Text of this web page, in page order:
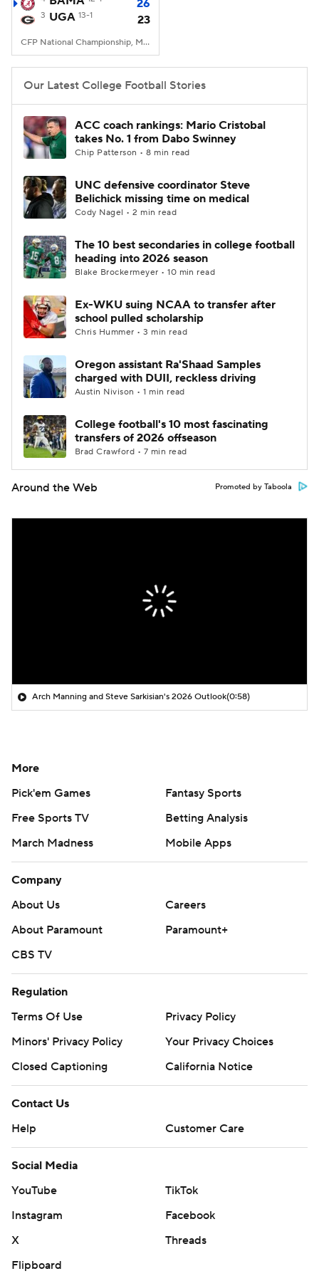
College Shop StubHub
26
3 UGA 13-1 23
CFP National Championship, Mercedes-Benz Stadium, Atlanta, GA
Our Latest College Football Stories
ACC coach rankings: Mario Cristobal
takes No. 1 from Dabo Swinney
Chip Patterson • 8 min read
UNC defensive coordinator Steve
Belichick missing time on medical
Cody Nagel • 2 min read
The 10 best secondaries in college football
heading into 2026 season
Blake Brockermeyer • 10 min read
Ex-WKU suing NCAA to transfer after
school pulled scholarship
Chris Hummer • 3 min read
Oregon assistant Ra'Shaad Samples
charged with DUII, reckless driving
Austin Nivison • 1 min read
College football's 10 most fascinating
transfers of 2026 offseason
Brad Crawford • 7 min read
Around the Web Promoted by Taboola
Arch Manning and Steve Sarkisian's 2026 Outlook(0:58)
More
Pick'em Games
Fantasy Sports
Free Sports TV
Betting Analysis
March Madness
Mobile Apps
Company
About Us
Careers
About Paramount
Paramount+
CBS TV
Regulation
Terms Of Use
Privacy Policy
Minors' Privacy Policy
Your Privacy Choices
Closed Captioning
California Notice
Contact Us
Help
Customer Care
Social Media
YouTube
TikTok
Instagram
Facebook
X
Threads
Flipboard